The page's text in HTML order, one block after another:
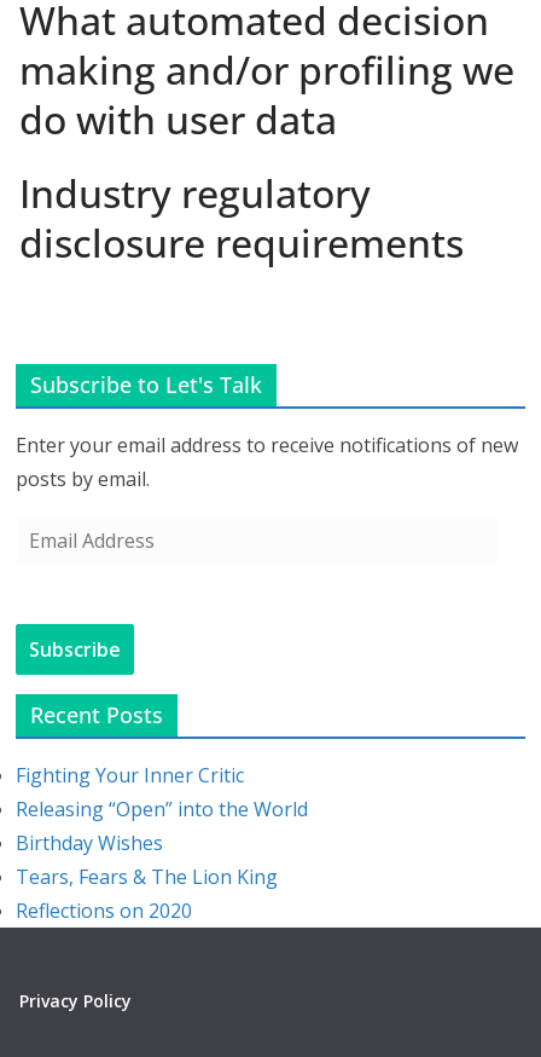
What automated decision
making and/or profiling we
do with user data
Industry regulatory
disclosure requirements
Subscribe to Let's Talk
Enter your email address to receive notifications of new
posts by email.
i
l
A
d
d
r
e
s
s
Subscribe
Recent Posts
Fighting Your Inner Critic
Releasing “Open” into the World
Birthday Wishes
Tears, Fears & The Lion King
Reflections on 2020
Privacy Policy